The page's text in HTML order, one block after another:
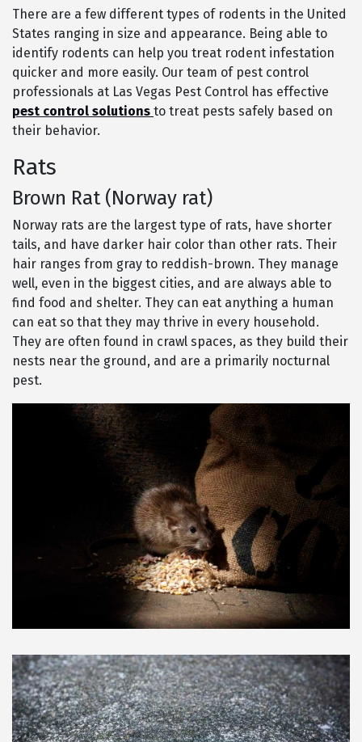
There are a few different types of rodents in the United
States ranging in size and appearance. Being able to
identify rodents can help you treat rodent infestation
quicker and more easily. Our team of pest control
professionals at Las Vegas Pest Control has effective
pest control solutions to treat pests safely based on
their behavior.
Rats
Brown Rat (Norway rat)
Norway rats are the largest type of rats, have shorter
tails, and have darker hair color than other rats. Their
hair ranges from gray to reddish-brown. They manage
well, even in the biggest cities, and are always able to
find food and shelter. They can eat anything a human
can eat so that they may thrive in every household.
They are often found in crawl spaces, as they build their
nests near the ground, and are a primarily nocturnal
pest.